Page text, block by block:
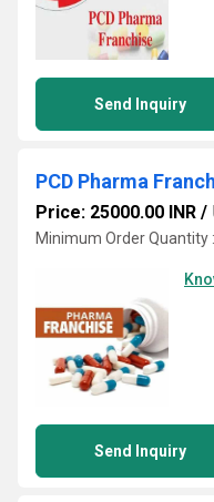
Send Inquiry
PCD Pharma
Price: 25000.00 INR /
Minimum Order Quantity
Send Inquiry